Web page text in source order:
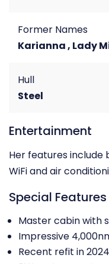
Former Names
Karianna , Lady
Hull
Steel
Entertainment
Her features include
WiFi and air
Special Features
Master cabin with
Impressive
Recent refit in 2024